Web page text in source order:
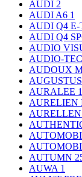
AUDI 2
AUDI A6 1
AUDI Q4 E-
AUDI Q4
AUDIO
AUDIO-
AUDOUX
AURALEE
AURELIEN
AUTUMN
AUWA 1